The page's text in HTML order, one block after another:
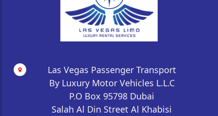
Las Vegas Passenger Transport
By Luxury Motor Vehicles L.L.C
P.O Box 95798 Dubai
Salah Al Din Street Al Khabisi